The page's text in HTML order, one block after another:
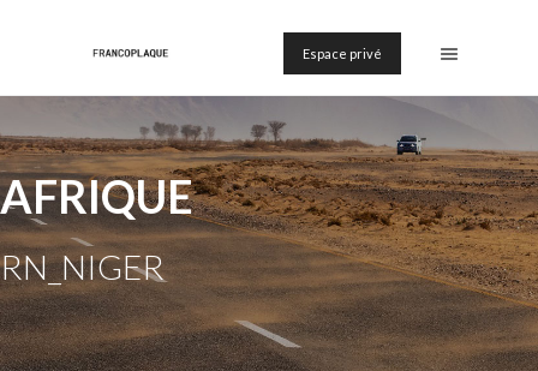
Espace privé
AFRIQUE
RN_NIGER